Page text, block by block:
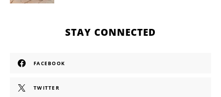
STAY CONNECTED
FACEBOOK
TWITTER